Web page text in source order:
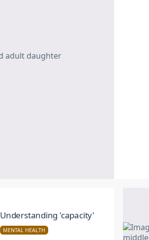
Understanding 'capacity'
MENTAL HEALTH